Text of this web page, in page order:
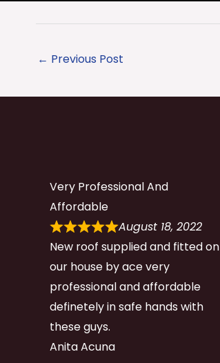
← Previous Post
Very Professional And
Affordable
August 18, 2022
New roof supplied and fitted on
our house by ace very
professional and affordable
definetely in safe hands with
these guys.
Anita Acuna